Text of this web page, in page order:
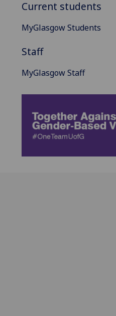
Current students
MyGlasgow Students
Staff
MyGlasgow Staff